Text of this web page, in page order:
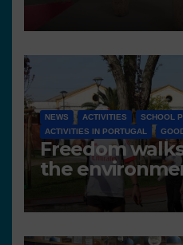
NEWS ACTIVITIES
SCHOOL
ACTIVITIES IN PORTUGAL
Freedom
the